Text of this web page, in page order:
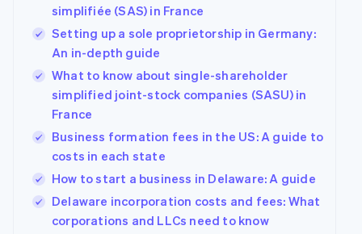
simplifiée (SAS) in France
Setting up a sole proprietorship in Germany:
An in-depth guide
What to know about single-shareholder
simplified joint-stock companies (SASU) in
France
Business formation fees in the US: A guide to
costs in each state
How to start a business in Delaware: A guide
Delaware incorporation costs and fees: What
corporations and LLCs need to know